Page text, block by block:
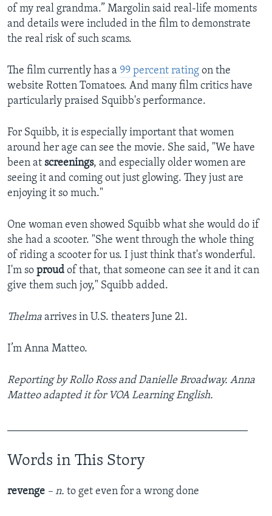
of my real grandma.” Margolin said real-life moments
and details were included in the film to demonstrate
the real risk of such scams.
The film currently has a 99 percent rating on the
website Rotten Tomatoes. And many film critics have
particularly praised Squibb's performance.
For Squibb, it is especially important that women
around her age can see the movie. She said, "We have
been at screenings, and especially older women are
seeing it and coming out just glowing. They just are
enjoying it so much."
One woman even showed Squibb what she would do if
she had a scooter. "She went through the whole thing
of riding a scooter for us. I just think that's wonderful.
I'm so proud of that, that someone can see it and it can
give them such joy," Squibb added.
Thelma arrives in U.S. theaters June 21.
I’m Anna Matteo.
Reporting by Rollo Ross and Danielle Broadway. Anna
Matteo adapted it for VOA Learning English.
Words in This Story
revenge – n. to get even for a wrong done